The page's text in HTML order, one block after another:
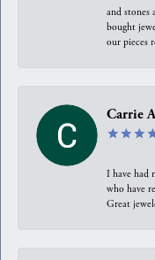
and stones
bought
our pieces
Carrie
I have had
who have
Great